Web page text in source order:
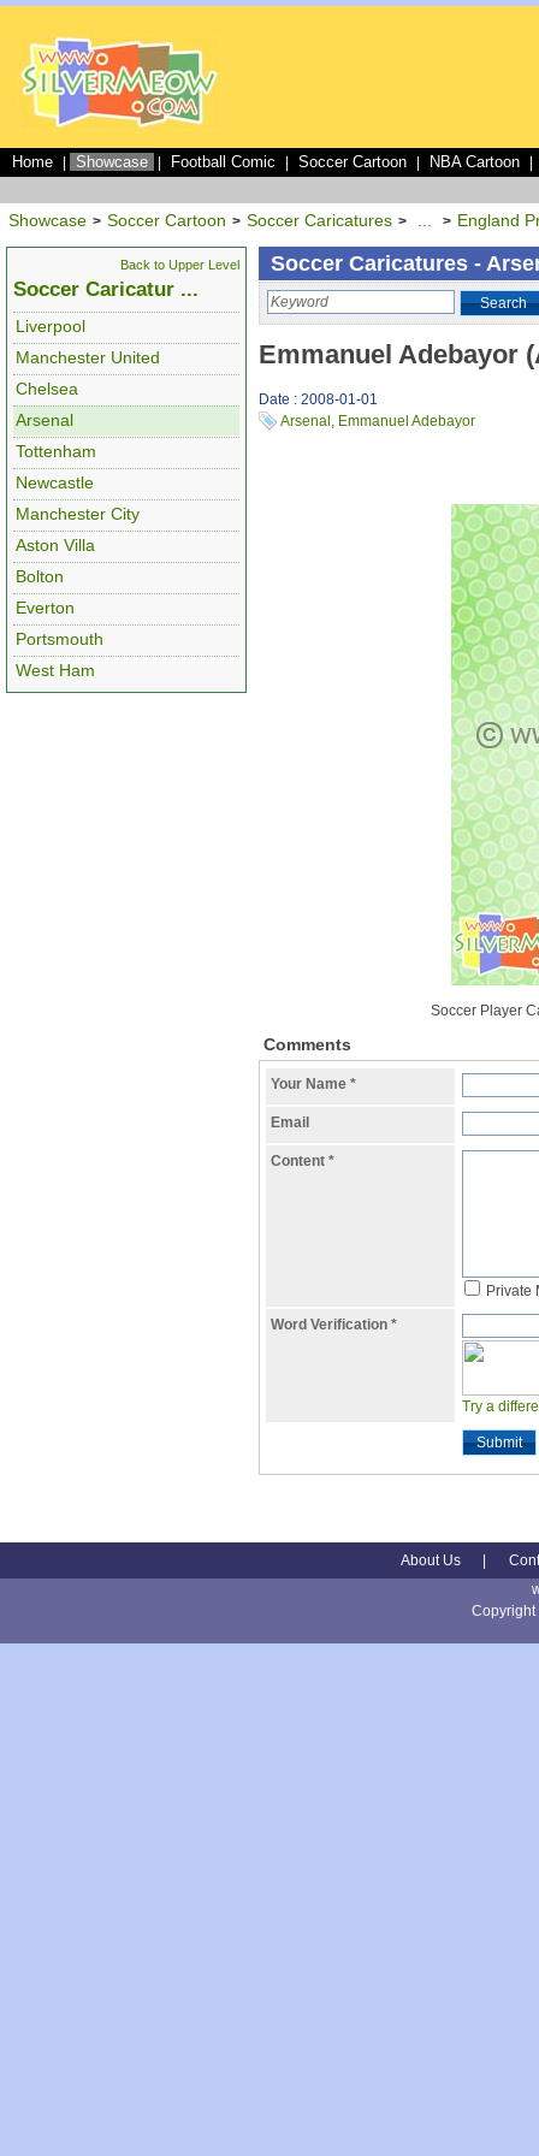
Home Showcase Football Comic Soccer Cartoon NBA Cartoon
Showcase > Soccer Cartoon > Soccer Caricatures > > England
Back to Upper Level
Soccer Caricatur ...
Liverpool
Manchester United
Chelsea
Arsenal
Tottenham
Newcastle
Manchester City
Aston Villa
Bolton
Everton
Portsmouth
West Ham
Soccer Caricatures -
Search
Emmanuel Adebayor
Date : 2008-01-01
Arsenal , Emmanuel Adebayor
Soccer Player
Comments
Your Name *
Email
Content *
Private
Word Verification *
Try a
Submit
About Us